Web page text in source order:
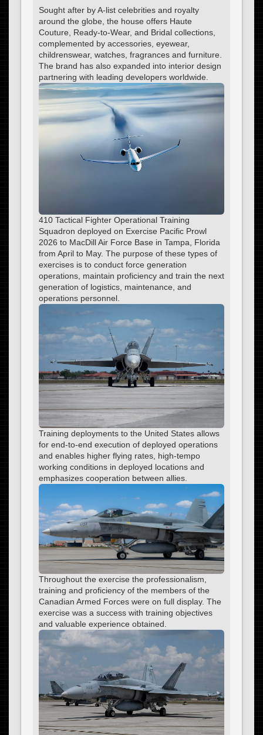
Sought after by A-list celebrities and royalty
around the globe, the house offers Haute
Couture, Ready-to-Wear, and Bridal collections,
complemented by accessories, eyewear,
childrenswear, watches, fragrances and furniture.
The brand has also expanded into interior design
partnering with leading developers worldwide.
410 Tactical Fighter Operational Training
Squadron deployed on Exercise Pacific Prowl
2026 to MacDill Air Force Base in Tampa, Florida
from April to May. The purpose of these types of
exercises is to conduct force generation
operations, maintain proficiency and train the next
generation of logistics, maintenance, and
operations personnel.
Training deployments to the United States allows
for end-to-end execution of deployed operations
and enables higher flying rates, high-tempo
working conditions in deployed locations and
emphasizes cooperation between allies.
Throughout the exercise the professionalism,
training and proficiency of the members of the
Canadian Armed Forces were on full display. The
exercise was a success with training objectives
and valuable experience obtained.